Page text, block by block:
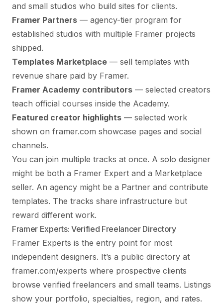
and small studios who build sites for clients.
Framer Partners — agency-tier program for
established studios with multiple Framer projects
shipped.
Templates Marketplace — sell templates with
revenue share paid by Framer.
Framer Academy contributors — selected creators
teach official courses inside the Academy.
Featured creator highlights — selected work
shown on framer.com showcase pages and social
channels.
You can join multiple tracks at once. A solo designer
might be both a Framer Expert and a Marketplace
seller. An agency might be a Partner and contribute
templates. The tracks share infrastructure but
reward different work.
Framer Experts: Verified Freelancer Directory
Framer Experts is the entry point for most
independent designers. It’s a public directory at
framer.com/experts where prospective clients
browse verified freelancers and small teams. Listings
show your portfolio, specialties, region, and rates.